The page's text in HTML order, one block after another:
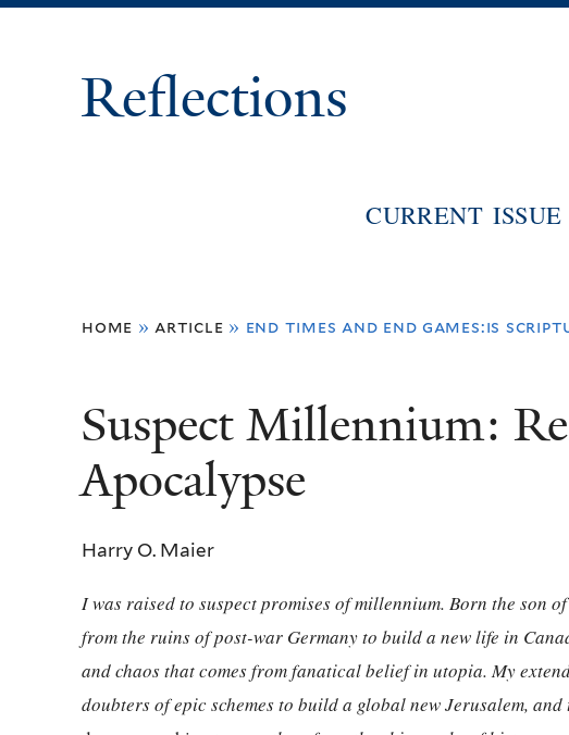
Reflections
CURRENT ISSUE
are
here
home » article » end times and end games:is
Suspect Millennium:
Apocalypse
Harry O. Maier
I was raised to suspect promises of millennium. Born the son
from the ruins of post-war Germany to build a new life in
and chaos that comes from fanatical belief in utopia. My
doubters of epic schemes to build a global new Jerusalem,